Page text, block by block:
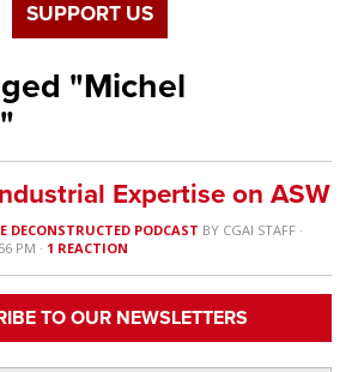
SUPPORT US
"Michel
Expertise on ASW
DECONSTRUCTED PODCAST BY CGAI STAFF·
PM · 1 REACTION
TO OUR NEWSLETTERS